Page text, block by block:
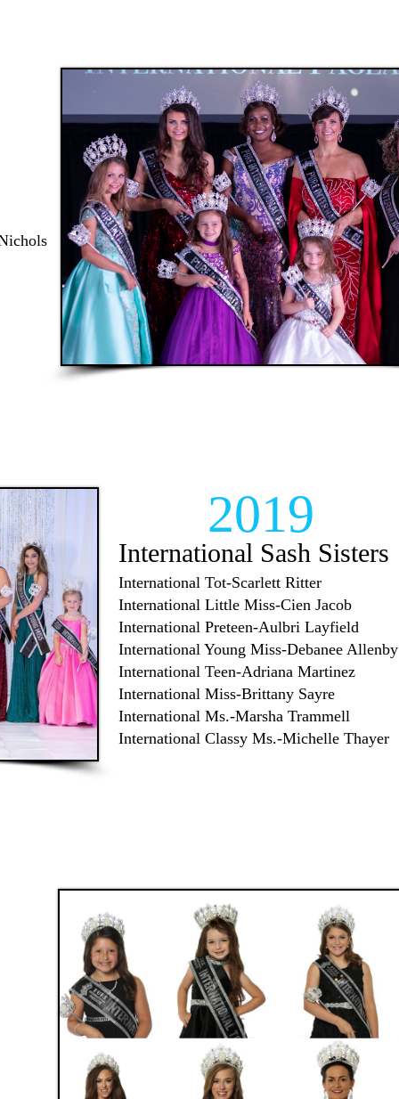
2019
International Sash Sisters
International Tot-Scarlett Ritter
International Little Miss-Cien Jacob
International Preteen-Aulbri Layfield
International Young Miss-Debanee Allenby
International Teen-Adriana Martinez
International Miss-Brittany Sayre
International Ms.-Marsha Trammell
International Classy Ms.-Michelle Thayer